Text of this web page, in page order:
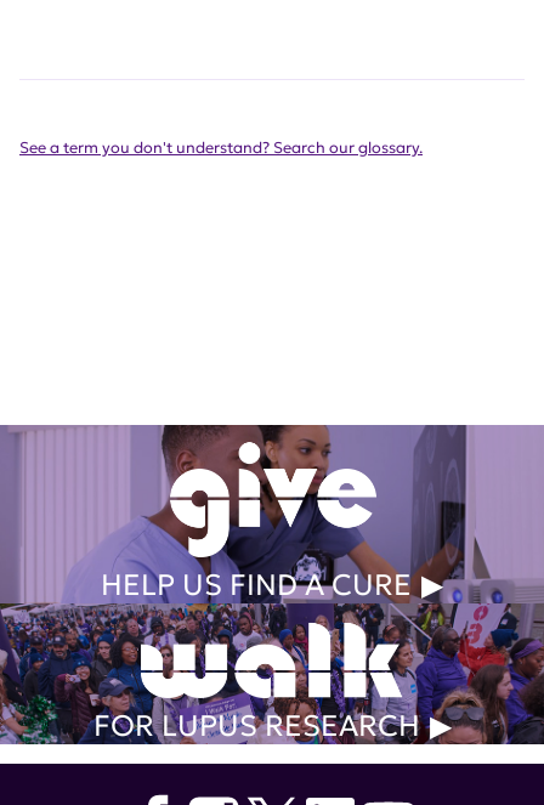
See a term you don't understand? Search our glossary.
HELP US FIND A CURE
FOR LUPUS RESEARCH